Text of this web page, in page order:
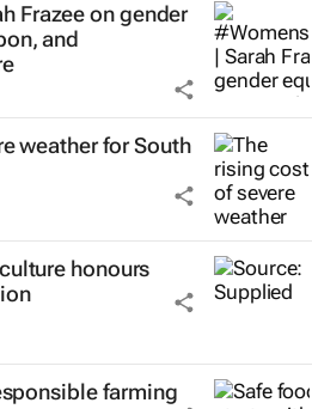
Frazee on gender
and
weather for South
honours
farming